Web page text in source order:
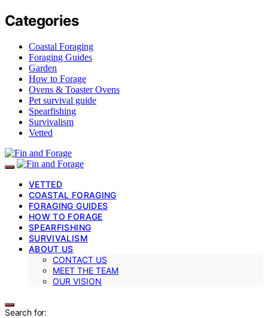
Categories
Coastal Foraging
Foraging Guides
Garden
How to Forage
Ovens & Toaster Ovens
Pet survival guide
Spearfishing
Survivalism
Vetted
VETTED
COASTAL FORAGING
FORAGING GUIDES
HOW TO FORAGE
SPEARFISHING
SURVIVALISM
ABOUT US
CONTACT US
MEET THE TEAM
OUR VISION
Search for: